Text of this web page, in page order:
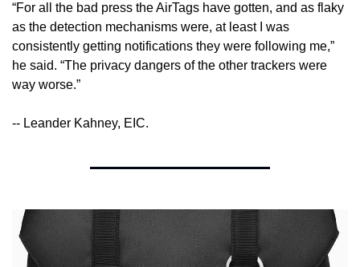
“For all the bad press the AirTags have gotten, and as flaky
as the detection mechanisms were, at least I was
consistently getting notifications they were following me,”
he said. “The privacy dangers of the other trackers were
way worse.”
-- Leander Kahney, EIC.